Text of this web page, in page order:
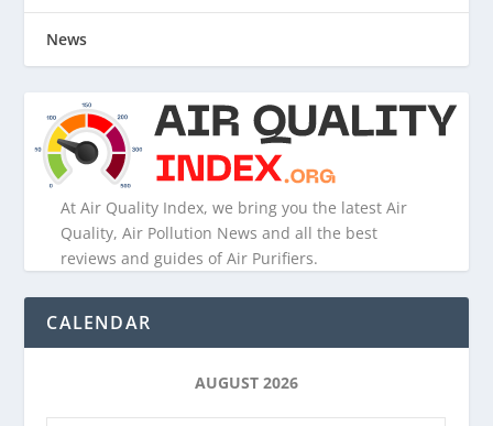
News
At Air Quality Index, we bring you the latest Air
Quality, Air Pollution News and all the best
reviews and guides of Air Purifiers.
CALENDAR
AUGUST 2026